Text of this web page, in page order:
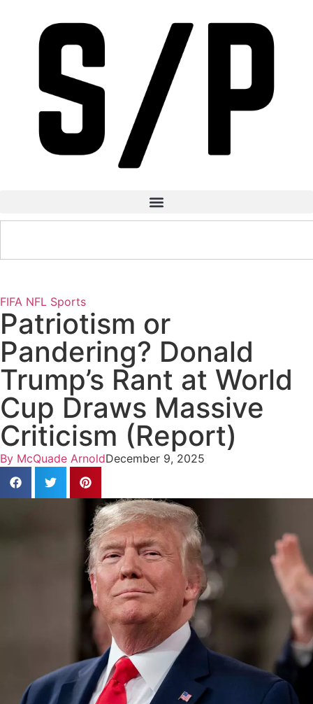
FIFA NFL Sports
Patriotism or
Pandering? Donald
Trump’s Rant at World
Cup Draws Massive
Criticism (Report)
By McQuade ArnoldDecember 9, 2025